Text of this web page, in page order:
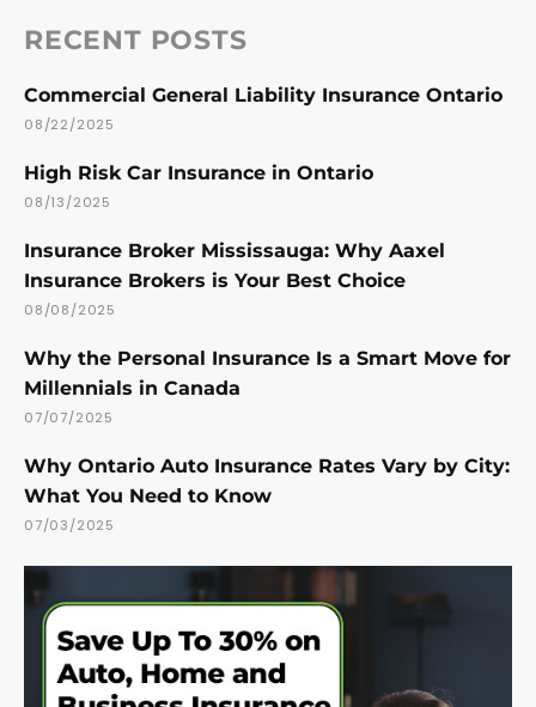
RECENT POSTS
Commercial General Liability Insurance Ontario
08/22/2025
High Risk Car Insurance in Ontario
08/13/2025
Insurance Broker Mississauga: Why Aaxel
Insurance Brokers is Your Best Choice
08/08/2025
Why the Personal Insurance Is a Smart Move for
Millennials in Canada
07/07/2025
Why Ontario Auto Insurance Rates Vary by City:
What You Need to Know
07/03/2025